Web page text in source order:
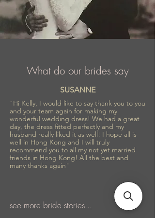
What do our brides say
SUSANNE
"Hi Kelly, I would like to say thank you to you
and your team again for making my
wonderful wedding dress! We had a great
day, the dress fitted perfectly and my
husband really liked it as well! I hope all is
well in Hong Kong and I will truly
recommend you to all my not yet married
friends in Hong Kong! All the best and
many thanks again"
see more bride stories...